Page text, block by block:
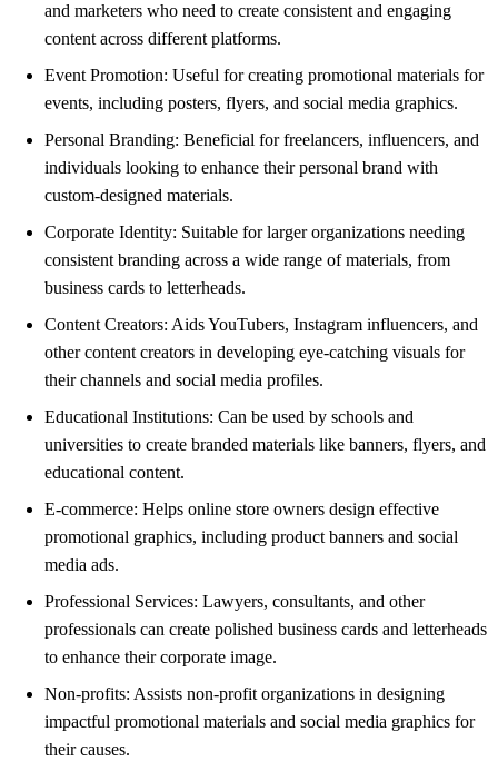
and marketers who need to create consistent and engaging
content across different platforms.
Event Promotion: Useful for creating promotional materials for
events, including posters, flyers, and social media graphics.
Personal Branding: Beneficial for freelancers, influencers, and
individuals looking to enhance their personal brand with
custom-designed materials.
Corporate Identity: Suitable for larger organizations needing
consistent branding across a wide range of materials, from
business cards to letterheads.
Content Creators: Aids YouTubers, Instagram influencers, and
other content creators in developing eye-catching visuals for
their channels and social media profiles.
Educational Institutions: Can be used by schools and
universities to create branded materials like banners, flyers, and
educational content.
E-commerce: Helps online store owners design effective
promotional graphics, including product banners and social
media ads.
Professional Services: Lawyers, consultants, and other
professionals can create polished business cards and letterheads
to enhance their corporate image.
Non-profits: Assists non-profit organizations in designing
impactful promotional materials and social media graphics for
their causes.